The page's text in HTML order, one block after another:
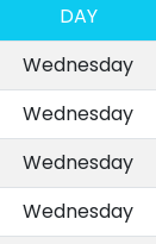
DAY
Wednesday
Wednesday
Wednesday
Wednesday